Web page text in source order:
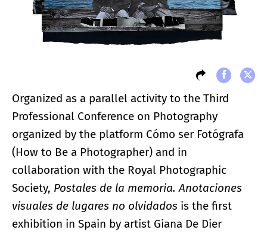
Organized as a parallel activity to the Third
Professional Conference on Photography
organized by the platform Cómo ser Fotógrafa
(How to Be a Photographer) and in
collaboration with the Royal Photographic
Society, Postales de la memoria. Anotaciones
visuales de lugares no olvidados is the first
exhibition in Spain by artist Giana De Dier